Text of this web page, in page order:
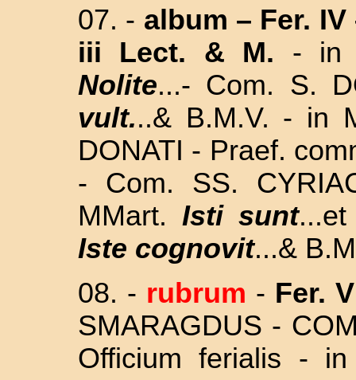
07. - album – Fer. IV
iii Lect. & M. - in
Nolite...- Com. S.
vult...& B.M.V. - in
DONATI - Praef.
- Com. SS.
MMart. Isti sunt
Iste cognovit...&
08. - rubrum - Fer.
SMARAGDUS -
Officium ferialis -